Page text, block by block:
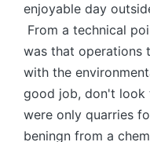
enjoyable day
From a technical
was that operations
with the
good job, don't look
were only quarries
beningn from a